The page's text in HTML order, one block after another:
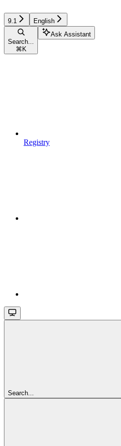
9.1 English
Search...
⌘ K
Ask Assistant
Registry
Search...